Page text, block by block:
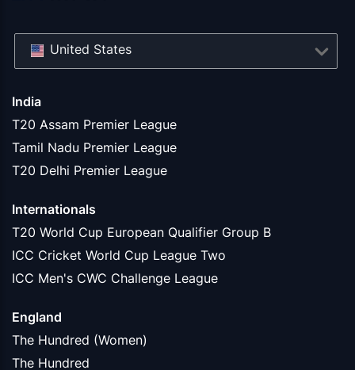
India
T20 Assam Premier League
Tamil Nadu Premier League
T20 Delhi Premier League
Internationals
T20 World Cup European Qualifier Group B
ICC Cricket World Cup League Two
ICC Men's CWC Challenge League
England
The Hundred (Women)
The Hundred
United States